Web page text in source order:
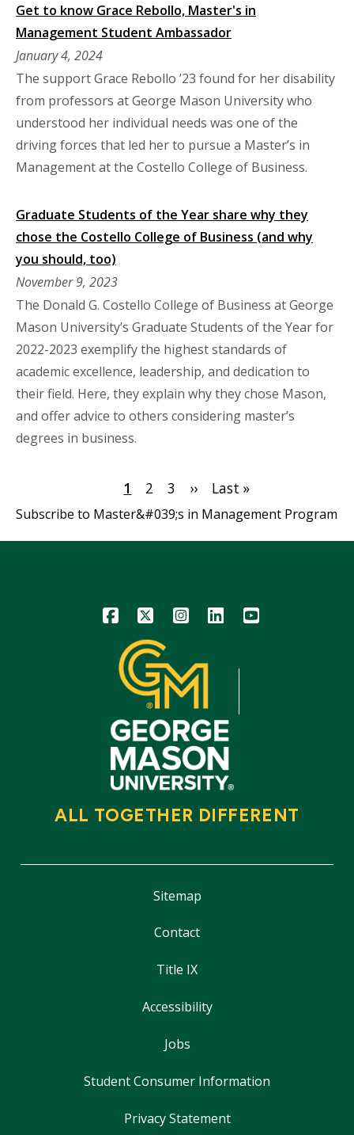
Get to know Grace Rebollo, Master's in
Management Student Ambassador
January 4, 2024
The support Grace Rebollo ’23 found for her disability
from professors at George Mason University who
understood her individual needs was one of the
driving forces that led her to pursue a Master’s in
Management at the Costello College of Business.
Graduate Students of the Year share why they
chose the Costello College of Business (and why
you should, too)
November 9, 2023
The Donald G. Costello College of Business at George
Mason University’s Graduate Students of the Year for
2022-2023 exemplify the highest standards of
academic excellence, leadership, and dedication to
their field. Here, they explain why they chose Mason,
and offer advice to others considering master’s
degrees in business.
Current
page
1 Page
2 Page
3
Next
page
››
Last
page
Last »
Subscribe to Master&#039;s in Management Program
Icon Icon Icon Icon Icon
ALL TOGETHER DIFFERENT
Sitemap
Contact
Title IX
Accessibility
Jobs
Student Consumer Information
Privacy Statement